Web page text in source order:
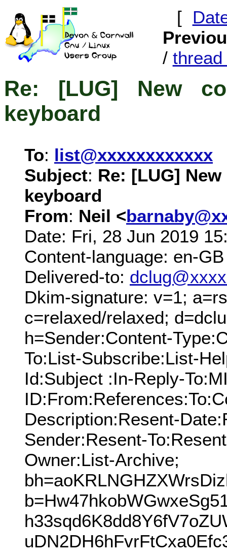
[
/ thread
Re: [LUG] New
keyboard
To: list@xxxxxxxxxxxx
Subject: Re: [LUG]
keyboard
From: Neil <
Date: Fri, 28 Jun 2019
Content-language: en-GB
Delivered-to:
Dkim-signature: v=1;
c=relaxed/relaxed;
h=Sender:Content-
To:List-Subscribe:List-
Id:Subject :In-Reply-
Description:Resent-
Sender:Resent-
Owner:List-Archive;